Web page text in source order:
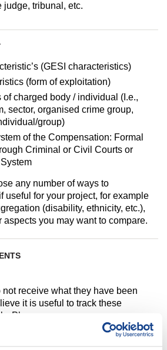
judge, tribunal, etc.
(GESI characteristics)
(form of exploitation)
charged body / individual (I.e.,
sector, organised crime group,
group)
of the Compensation: Formal
Criminal or Civil Courts or
any number of ways to
useful for your project, for example
(disability, ethnicity, etc.),
aspects you may want to compare.
receive what they have been
it is useful to track these
Please see
indicator/757-prosecution-
4943-compensation-received-